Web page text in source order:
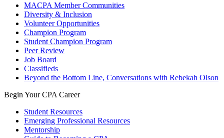
MACPA Member Communities
Diversity & Inclusion
Volunteer Opportunities
Champion Program
Student Champion Program
Peer Review
Job Board
Classifieds
Beyond the Bottom Line, Conversations with Rebekah Olson
Begin Your CPA Career
Student Resources
Emerging Professional Resources
Mentorship